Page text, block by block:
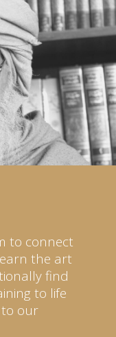
to connect
the art
find
to life
to our